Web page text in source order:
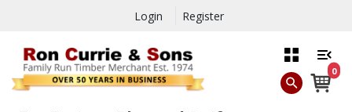
Login Register
0